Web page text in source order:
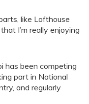
like Lofthouse
I’m really enjoying
has been competing
part in National
and regularly